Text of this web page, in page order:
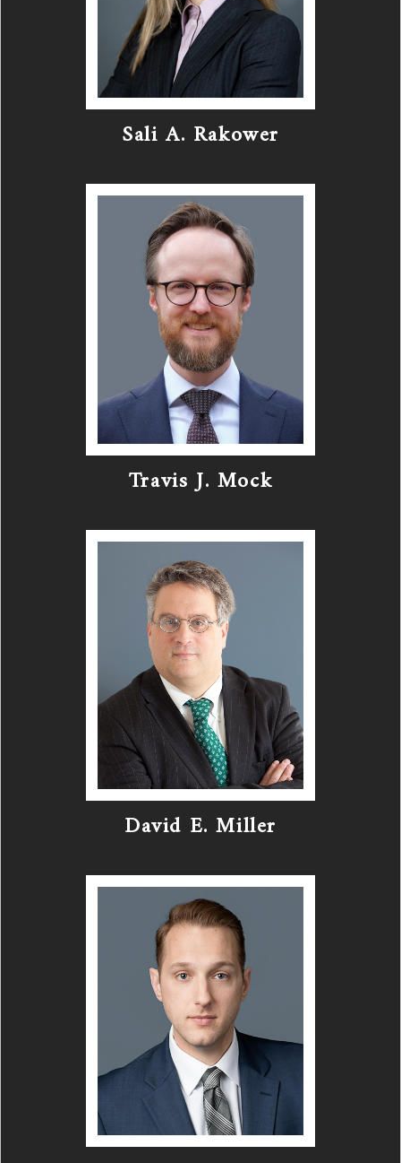
Sali A. Rakower
Travis J. Mock
David E. Miller